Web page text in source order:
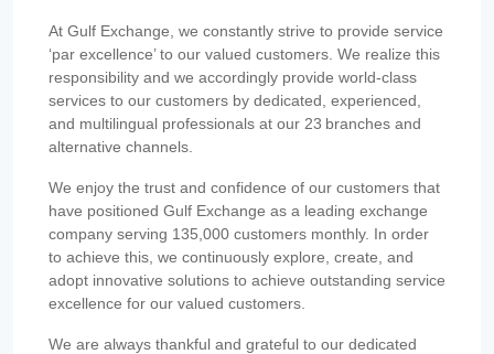
At Gulf Exchange, we constantly strive to provide service
‘par excellence’ to our valued customers. We realize this
responsibility and we accordingly provide world-class
services to our customers by dedicated, experienced,
and multilingual professionals at our 23 branches and
alternative channels.
We enjoy the trust and confidence of our customers that
have positioned Gulf Exchange as a leading exchange
company serving 135,000 customers monthly. In order
to achieve this, we continuously explore, create, and
adopt innovative solutions to achieve outstanding service
excellence for our valued customers.
We are always thankful and grateful to our dedicated